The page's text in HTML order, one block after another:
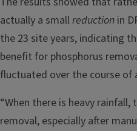
actually a smallreduction in
the 23 site years, indicating
benefit for phosphorus
fluctuated over the course of
“When there is heavy rainfall,
removal, especially after